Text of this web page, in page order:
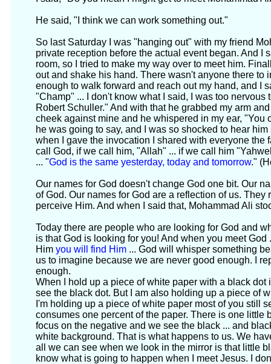
He said, "I think we can work something out."
So last Saturday I was "hanging out" with my friend
private reception before the actual event began. And I
room, so I tried to make my way over to meet him.
out and shake his hand. There wasn't anyone there to
enough to walk forward and reach out my hand, and I
"Champ" ... I don't know what I said, I was too nervous
Robert Schuller." And with that he grabbed my arm
cheek against mine and he whispered in my ear, "You
he was going to say, and I was so shocked to hear
when I gave the invocation I shared with everyone the
call God, if we call him, "Allah" ... if we call him
... "God is the same yesterday, today and tomorrow."
Our names for God doesn't change God one bit. Our
of God. Our names for God are a reflection of us. They
perceive Him. And when I said that, Mohammad Ali
Today there are people who are looking for God and
is that God is looking for you! And when you meet
Him you will find Him ... God will whisper something
us to imagine because we are never good enough. I
enough.
When I hold up a piece of white paper with a black
see the black dot. But I am also holding up a piece of
I'm holding up a piece of white paper most of you still
consumes one percent of the paper. There is one little
focus on the negative and we see the black ... and
white background. That is what happens to us. We
all we can see when we look in the mirror is that little
know what is going to happen when I meet Jesus. I